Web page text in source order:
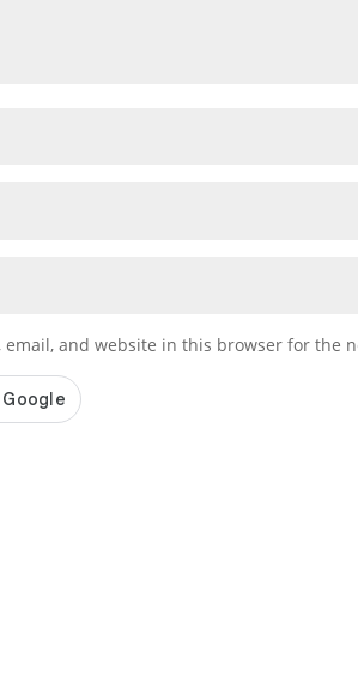
email, and website in this browser for the